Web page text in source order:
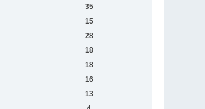
35
15
28
18
18
16
13